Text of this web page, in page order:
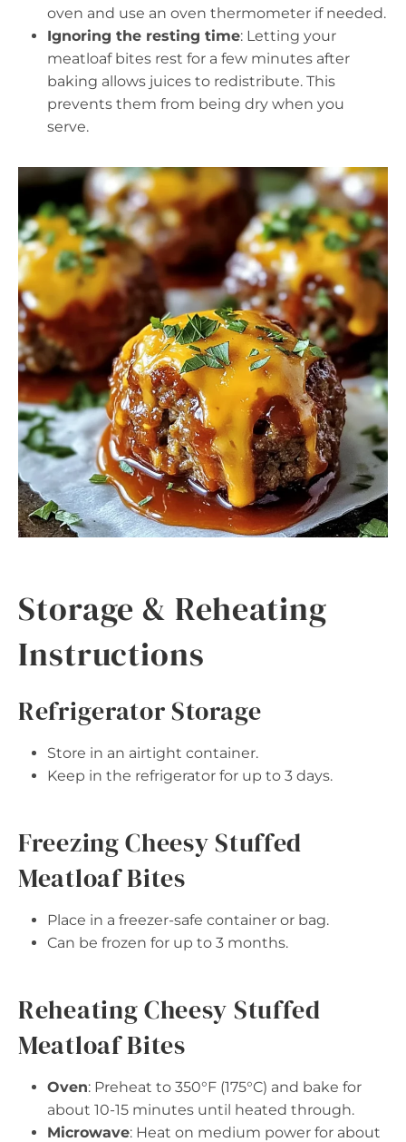
oven and use an oven thermometer if needed.
Ignoring the resting time: Letting your
meatloaf bites rest for a few minutes after
baking allows juices to redistribute. This
prevents them from being dry when you
serve.
Storage & Reheating
Instructions
Refrigerator Storage
Store in an airtight container.
Keep in the refrigerator for up to 3 days.
Freezing Cheesy Stuffed
Meatloaf Bites
Place in a freezer-safe container or bag.
Can be frozen for up to 3 months.
Reheating Cheesy Stuffed
Meatloaf Bites
Oven: Preheat to 350°F (175°C) and bake for
about 10-15 minutes until heated through.
Microwave: Heat on medium power for about